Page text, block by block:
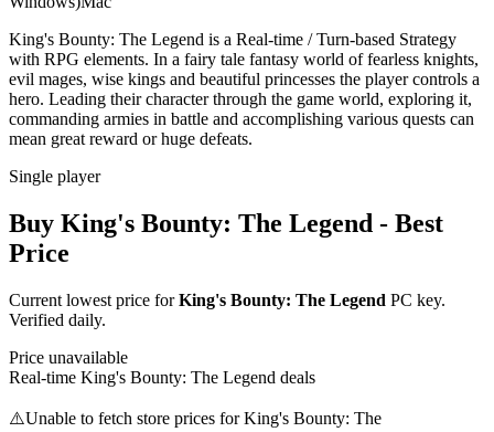
King's Bounty: The Legend is a Real-time / Turn-based Strategy
with RPG elements. In a fairy tale fantasy world of fearless knights,
evil mages, wise kings and beautiful princesses the player controls a
hero. Leading their character through the game world, exploring it,
commanding armies in battle and accomplishing various quests can
mean great reward or huge defeats.
Single player
Buy King's Bounty: The Legend - Best
Price
Current lowest price forKing's Bounty: The Legend PC key.
Verified daily.
Price unavailable
Real-time King's Bounty: The Legend deals
⚠️Unable to fetch store prices forKing's Bounty: The